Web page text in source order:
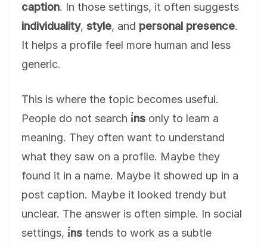
caption. In those settings, it often suggests
individuality, style, and personal presence.
It helps a profile feel more human and less
generic.
This is where the topic becomes useful.
People do not search i̇ns only to learn a
meaning. They often want to understand
what they saw on a profile. Maybe they
found it in a name. Maybe it showed up in a
post caption. Maybe it looked trendy but
unclear. The answer is often simple. In social
settings, i̇ns tends to work as a subtle